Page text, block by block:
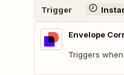
Trigger
Envelope
Triggers